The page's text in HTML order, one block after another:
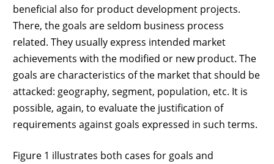
beneficial also for product development projects.
There, the goals are seldom business process
related. They usually express intended market
achievements with the modified or new product. The
goals are characteristics of the market that should be
attacked: geography, segment, population, etc. It is
possible, again, to evaluate the justification of
requirements against goals expressed in such terms.
Figure 1 illustrates both cases for goals and